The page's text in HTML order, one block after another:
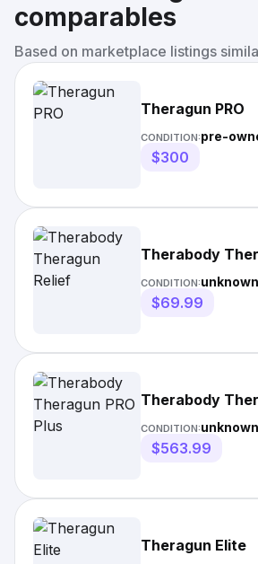
comparables
Based on marketplace listings
Theragun PRO
CONDITION:pre-
$300
Therabody
CONDITION:unknown
$69.99
Therabody
CONDITION:unknown
$563.99
Theragun Elite